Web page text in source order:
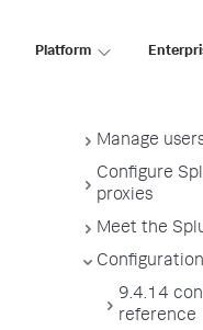
Platform
Administer
Manage
Configure
proxies
Meet the
9.4.14
reference